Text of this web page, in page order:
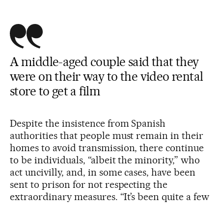
A middle-aged couple said that they
were on their way to the video rental
store to get a film
Despite the insistence from Spanish
authorities that people must remain in their
homes to avoid transmission, there continue
to be individuals, “albeit the minority,” who
act uncivilly, and, in some cases, have been
sent to prison for not respecting the
extraordinary measures. “It’s been quite a few